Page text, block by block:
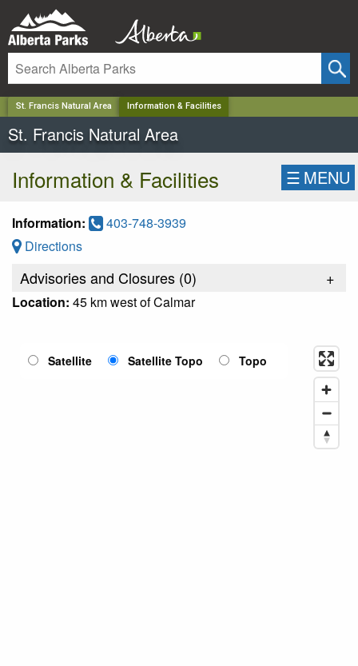
St. Francis Natural Area Information & Facilities
St. Francis Natural Area
Information & Facilities ☰ MENU
Information:
403-748-3939
Directions
Advisories and Closures (0) +
Location: 45 km west of Calmar
Satellite Satellite Topo Topo